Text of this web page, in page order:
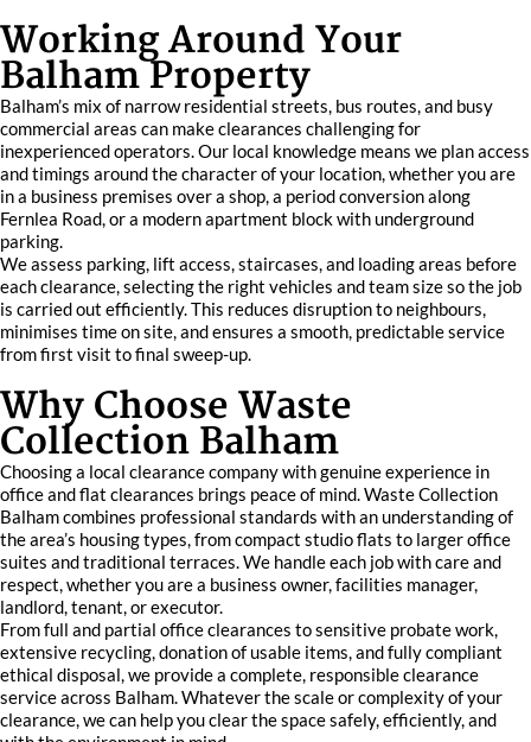
Working Around Your
Balham Property
Balham’s mix of narrow residential streets, bus routes, and busy
commercial areas can make clearances challenging for
inexperienced operators. Our local knowledge means we plan access
and timings around the character of your location, whether you are
in a business premises over a shop, a period conversion along
Fernlea Road, or a modern apartment block with underground
parking.
We assess parking, lift access, staircases, and loading areas before
each clearance, selecting the right vehicles and team size so the job
is carried out efficiently. This reduces disruption to neighbours,
minimises time on site, and ensures a smooth, predictable service
from first visit to final sweep-up.
Why Choose Waste
Collection Balham
Choosing a local clearance company with genuine experience in
office and flat clearances brings peace of mind. Waste Collection
Balham combines professional standards with an understanding of
the area’s housing types, from compact studio flats to larger office
suites and traditional terraces. We handle each job with care and
respect, whether you are a business owner, facilities manager,
landlord, tenant, or executor.
From full and partial office clearances to sensitive probate work,
extensive recycling, donation of usable items, and fully compliant
ethical disposal, we provide a complete, responsible clearance
service across Balham. Whatever the scale or complexity of your
clearance, we can help you clear the space safely, efficiently, and